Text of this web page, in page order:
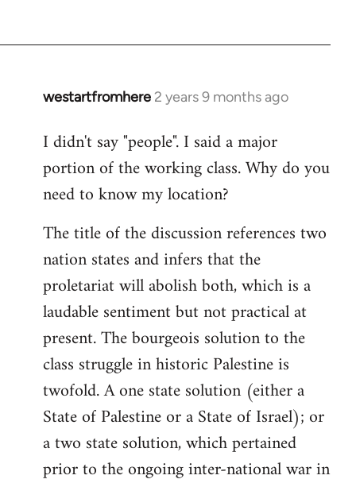
westartfromhere 2 years 9 months ago
I didn't say "people". I said a major
portion of the working class. Why do you
need to know my location?
The title of the discussion references two
nation states and infers that the
proletariat will abolish both, which is a
laudable sentiment but not practical at
present. The bourgeois solution to the
class struggle in historic Palestine is
twofold. A one state solution (either a
State of Palestine or a State of Israel); or
a two state solution, which pertained
prior to the ongoing inter-national war in